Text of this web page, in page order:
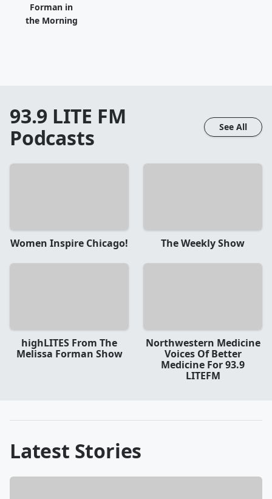
Forman in
the Morning
93.9 LITE FM
Podcasts
See All
Women Inspire Chicago! The Weekly Show
highLITES From The
Melissa Forman Show
Northwestern Medicine
Voices Of Better
Medicine For 93.9
LITEFM
Latest Stories